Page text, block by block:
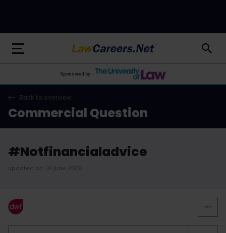
LawCareers.Net
Sponsored by
Back to overview
Commercial Question
#Notfinancialadvice
updated on 16 June 2026